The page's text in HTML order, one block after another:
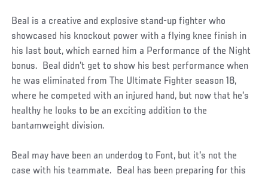
Beal is a creative and explosive stand-up fighter who
showcased his knockout power with a flying knee finish in
his last bout, which earned him a Performance of the Night
bonus. Beal didn't get to show his best performance when
he was eliminated from The Ultimate Fighter season 18,
where he competed with an injured hand, but now that he's
healthy he looks to be an exciting addition to the
bantamweight division.
Beal may have been an underdog to Font, but it's not the
case with his teammate. Beal has been preparing for this